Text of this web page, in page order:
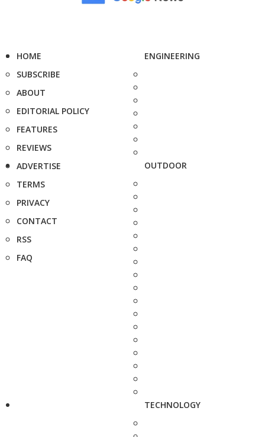
HOME
SUBSCRIBE
ABOUT
EDITORIAL POLICY
FEATURES
REVIEWS
ADVERTISE
TERMS
PRIVACY
CONTACT
RSS
FAQ
ENGINEERING
OUTDOOR
TECHNOLOGY